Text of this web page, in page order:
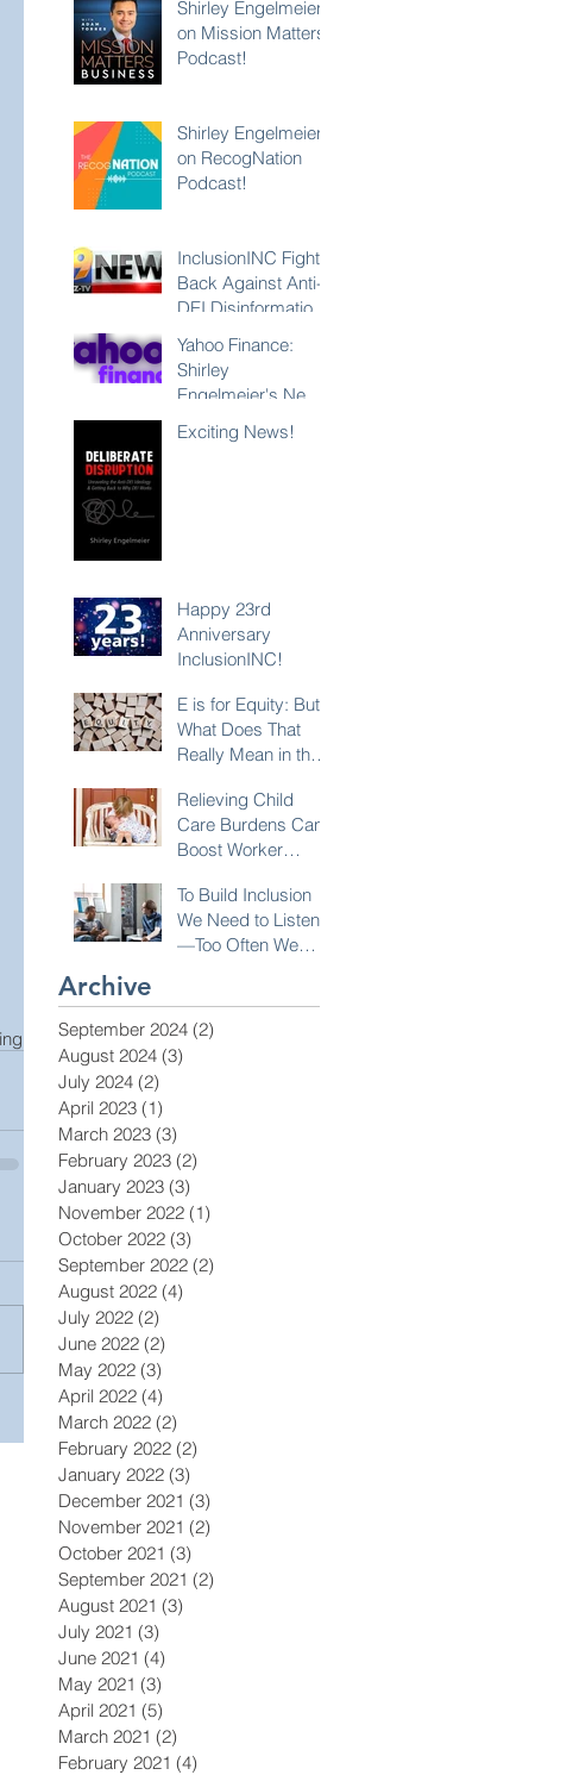
Shirley Engelmeier
on Mission Matters
Podcast!
Shirley Engelmeier
on RecogNation
Podcast!
InclusionINC Fights
Back Against Anti-
DEI Disinformation
Leadership
Program
Lies and
Yahoo Finance:
Shirley
Engelmeier's New
Disruption"
Exciting News!
Happy 23rd
Anniversary
InclusionINC!
E is for Equity: But
What Does That
Really Mean in the
Relieving Child
Care Burdens Can
Boost Worker
To Build Inclusion
We Need to Listen
—Too Often We
Archive
September 2024 (2)
August 2024 (3)
July 2024 (2)
April 2023 (1)
March 2023 (3)
February 2023 (2)
January 2023 (3)
November 2022 (1)
October 2022 (3)
September 2022 (2)
August 2022 (4)
July 2022 (2)
June 2022 (2)
May 2022 (3)
April 2022 (4)
March 2022 (2)
February 2022 (2)
January 2022 (3)
December 2021 (3)
November 2021 (2)
October 2021 (3)
September 2021 (2)
August 2021 (3)
July 2021 (3)
June 2021 (4)
May 2021 (3)
April 2021 (5)
March 2021 (2)
February 2021 (4)